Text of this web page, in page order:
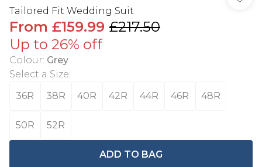
Tailored Fit Wedding Suit
From £159.99 £217.50
Up to 26% off
Colour: Grey
Select a Size:
36R
38R 40R 42R 44R 46R 48R
50R 52R
ADD TO BAG